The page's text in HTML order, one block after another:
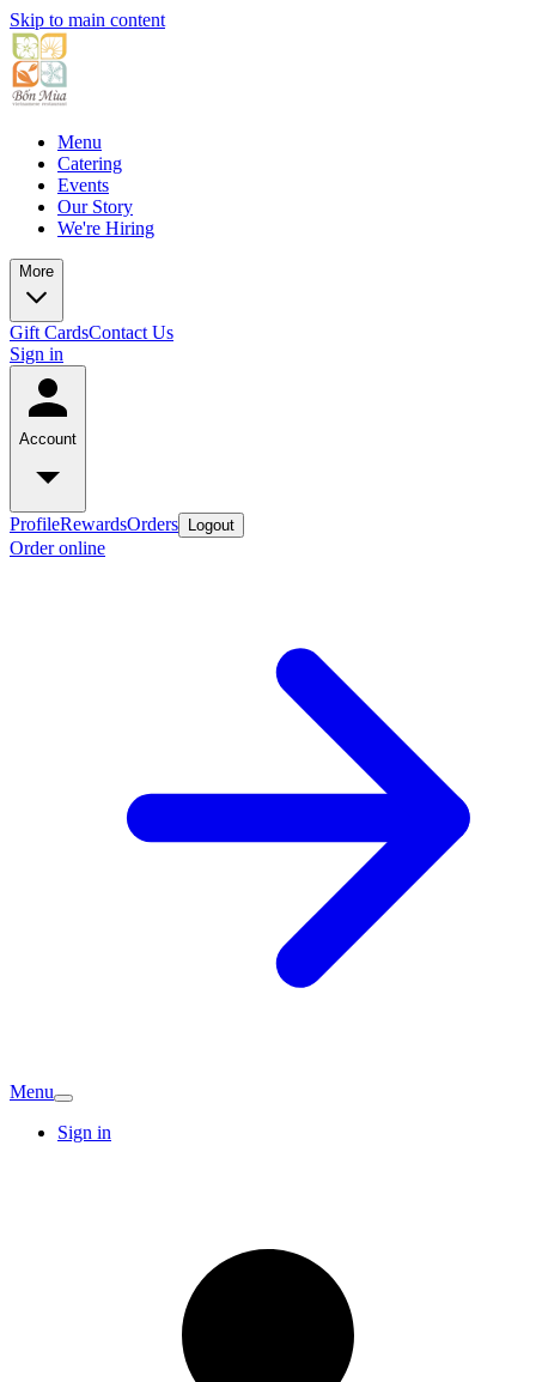
Skip to main content
Menu
Catering
Events
Our Story
We're Hiring
More
Gift CardsContact Us
Sign in
Account
ProfileRewardsOrders Logout
Order online
Menu
Sign in